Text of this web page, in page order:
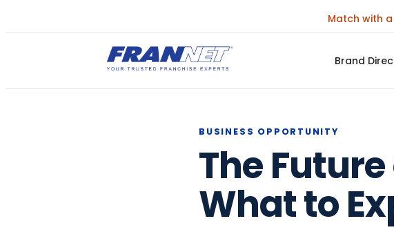
Match with
Brand
BUSINESS OPPORTUNITY
The
What to